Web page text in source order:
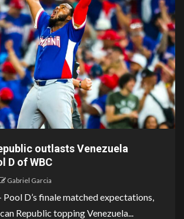
outlasts Venezuela
D of WBC
Gabriel Garcia
D’s finale matched expectations,
Republic topping Venezuela...